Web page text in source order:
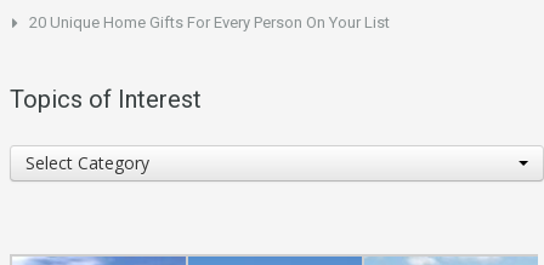
20 Unique Home Gifts For Every Person On Your List
Topics of Interest
Topics
of
Select Category